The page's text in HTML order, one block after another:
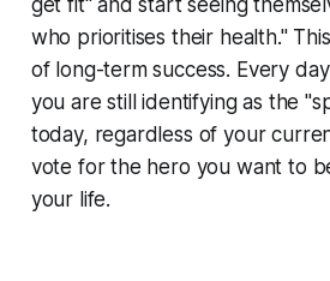
get fit" and start seeing
who prioritises their health."
of long-term success. Every
you are still identifying as the
today, regardless of your
vote for the hero you want to
your life.